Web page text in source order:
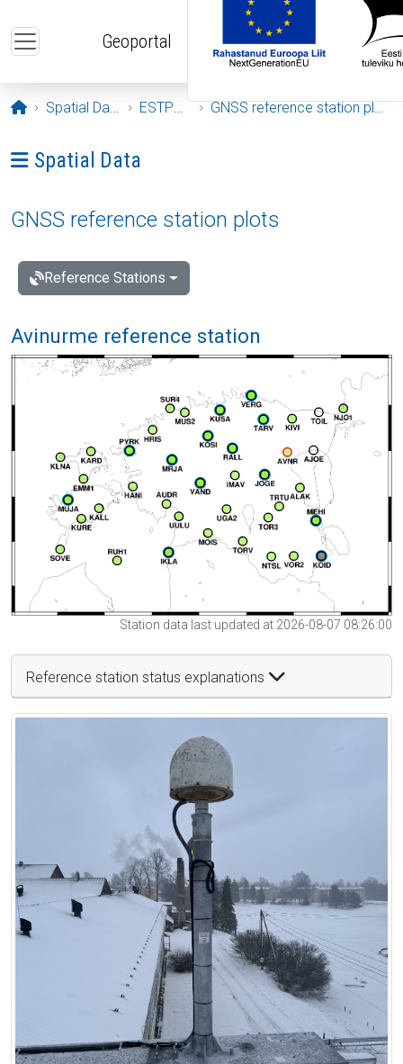
Geoportal
Opening page
Spatial Data ESTPOS GNSS reference station plots
Ava menüü: Spatial Data
Spatial Data
GNSS reference station plots
Reference Stations
Avinurme reference station
Station data last updated at 2026-08-07 08:26:00
Reference station status explanations